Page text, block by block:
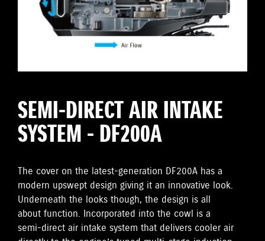
SEMI-DIRECT AIR INTAKE
SYSTEM - DF200A
The cover on the latest-generation DF200A has a
modern upswept design giving it an innovative look.
Underneath the looks though, the design is all
about function. Incorporated into the cowl is a
semi-direct air intake system that delivers cooler air